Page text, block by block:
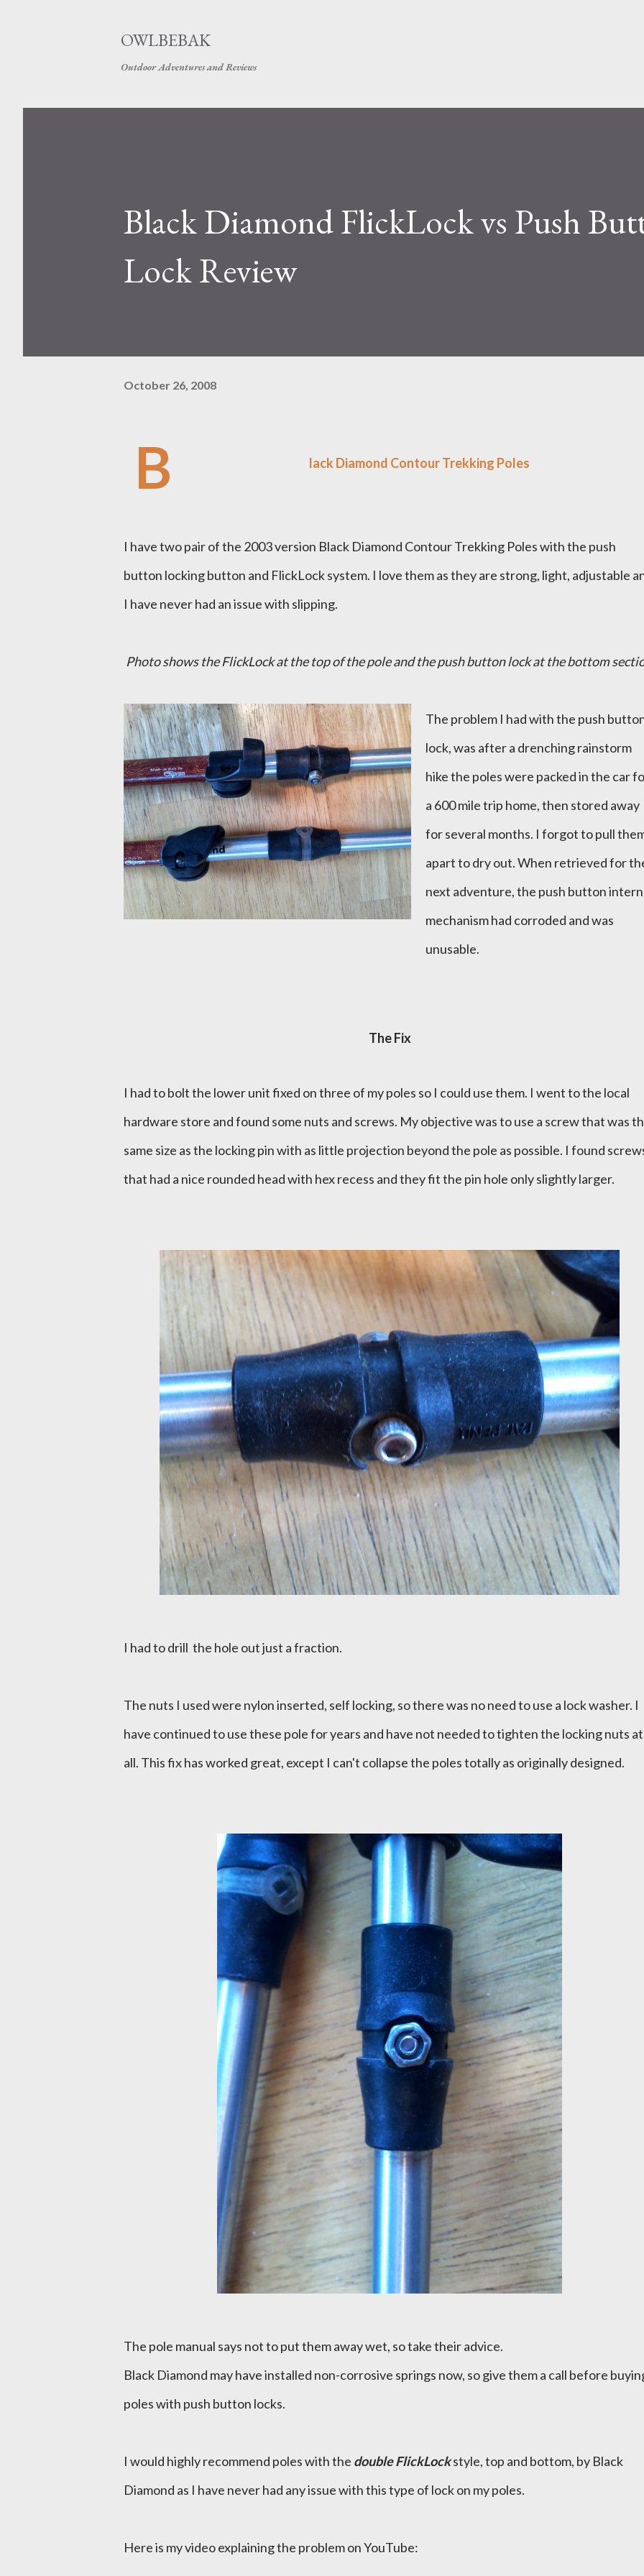
OWLBEBAK
Outdoor Adventures and Reviews
Black Diamond FlickLock vs Push
Lock Review
October 26, 2008
B lack Diamond Contour Trekking Poles
I have two pair of the 2003 version Black Diamond Contour Trekking Poles with the push
button locking button and FlickLock system. I love them as they are strong, light, adjustable
I have never had an issue with slipping.
Photo shows the FlickLock at the top of the pole and the push button lock at the bottom
The problem I had with the push
lock, was after a drenching rainstorm
hike the poles were packed in the car
a 600 mile trip home, then stored away
for several months. I forgot to pull
apart to dry out. When retrieved for
next adventure, the push button
mechanism had corroded and was
unusable.
The Fix
I had to bolt the lower unit fixed on three of my poles so I could use them. I went to the local
hardware store and found some nuts and screws. My objective was to use a screw that was
same size as the locking pin with as little projection beyond the pole as possible. I found
that had a nice rounded head with hex recess and they fit the pin hole only slightly larger.
I had to drill the hole out just a fraction.
The nuts I used were nylon inserted, self locking, so there was no need to use a lock washer. I
have continued to use these pole for years and have not needed to tighten the locking nuts at
all. This fix has worked great, except I can't collapse the poles totally as originally designed.
The pole manual says not to put them away wet, so take their advice.
Black Diamond may have installed non-corrosive springs now, so give them a call before
poles with push button locks.
I would highly recommend poles with the double FlickLockstyle, top and bottom, by Black
Diamond as I have never had any issue with this type of lock on my poles.
Here is my video explaining the problem on YouTube: